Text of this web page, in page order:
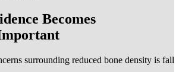
Becomes
surrounding reduced bone density is fall